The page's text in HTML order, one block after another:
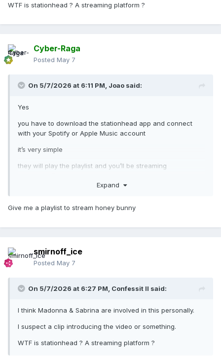
WTF is stationhead ? A streaming platform ?
Cyber-Raga
Posted May 7
On 5/7/2026 at 6:11 PM, Joao said:
Yes
you have to download the stationhead app and connect
with your Spotify or Apple Music account
it’s very simple
they will play the playlist and you’ll be streaming
a lot of artists do that nowadays
Expand
Give me a playlist to stream honey bunny
smirnoff_ice
Posted May 7
On 5/7/2026 at 6:27 PM, Confessit II said:
I think Madonna & Sabrina are involved in this personally.
I suspect a clip introducing the video or something.
WTF is stationhead ? A streaming platform ?